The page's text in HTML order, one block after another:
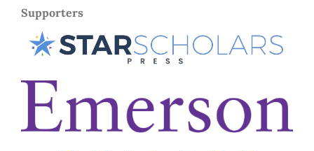
Supporters